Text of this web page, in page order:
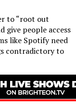
to “root out
give people access
like Spotify need
contradictory to